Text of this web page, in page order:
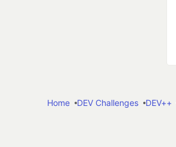
Home
DEV Challenges DEV++